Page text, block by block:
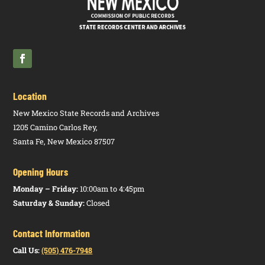
Two Run
Off
Election
Secretary of
State, Office
Location
New Mexico State Records and Archives
1205 Camino Carlos Rey,
Santa Fe, New Mexico 87507
Opening Hours
Monday – Friday:10:00am to 4:45pm
Saturday & Sunday:Closed
Contact Information
Call Us: (505) 476-7948